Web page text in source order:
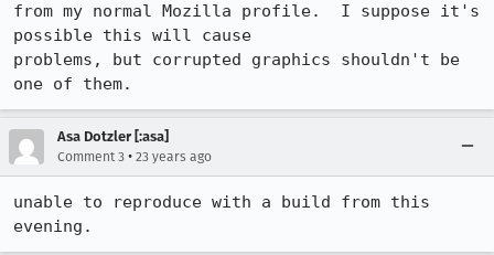
from my normal Mozilla profile.  I suppose it's
possible this will cause
problems, but corrupted graphics shouldn't be
one of them.
Asa Dotzler [:asa]
Comment 3 • 23 years ago
unable to reproduce with a build from this
evening.